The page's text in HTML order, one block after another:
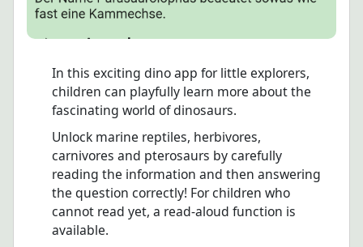
In this exciting dino app for little explorers,
children can playfully learn more about the
fascinating world of dinosaurs.
Unlock marine reptiles, herbivores,
carnivores and pterosaurs by carefully
reading the information and then answering
the question correctly! For children who
cannot read yet, a read-aloud function is
available.